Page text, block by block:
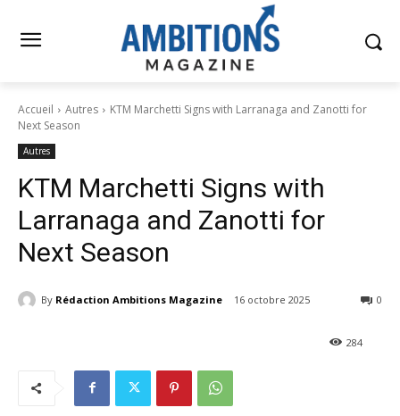
Accueil Autres
KTM Marchetti Signs with Larranaga and Zanotti for
Next Season
Autres
KTM Marchetti Signs with
Larranaga and Zanotti for
Next Season
By Rédaction Ambitions Magazine 16 octobre 2025 0
284